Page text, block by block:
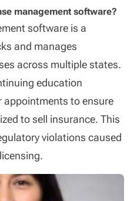
management software?
software is a
and manages
across multiple states.
education
appointments to ensure
to sell insurance. This
violations caused